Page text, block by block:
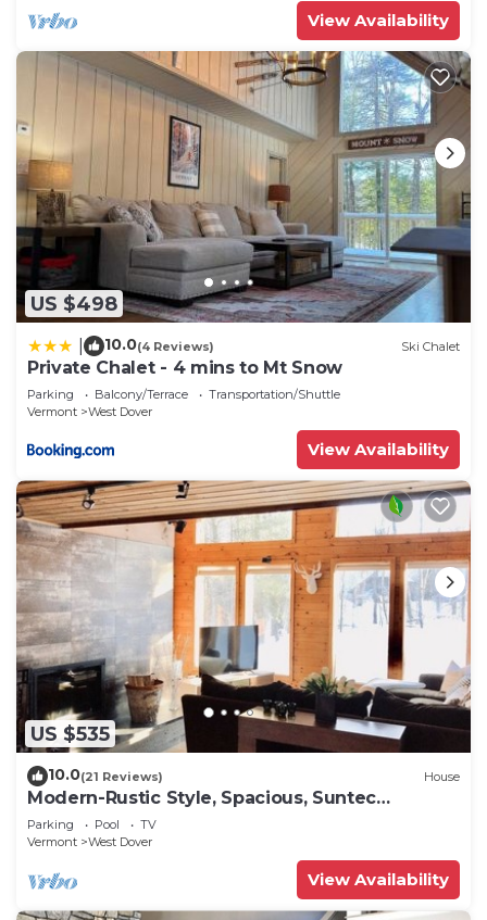
View Availability
US $498
10.0(4 Reviews) Ski Chalet
Private Chalet - 4 mins to Mt Snow
Parking Balcony/Terrace
Transportation/Shuttle
Vermont
West Dover
View Availability
US $535
10.0(21 Reviews) House
Modern-Rustic Style, Spacious, Suntec
Townhouse. Hot tub & sauna.
Parking Pool
TV
Vermont
West Dover
View Availability